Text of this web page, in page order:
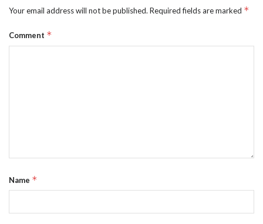
Your email address will not be published. Required fields are marked *
Comment *
Name *